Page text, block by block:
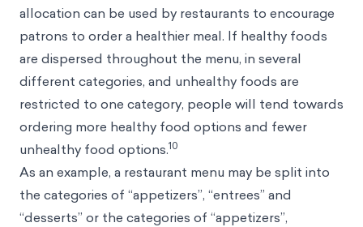
allocation can be used by restaurants to encourage
patrons to order a healthier meal. If healthy foods
are dispersed throughout the menu, in several
different categories, and unhealthy foods are
restricted to one category, people will tend towards
ordering more healthy food options and fewer
unhealthy food options.10
As an example, a restaurant menu may be split into
the categories of “appetizers”, “entrees” and
“desserts” or the categories of “appetizers”,